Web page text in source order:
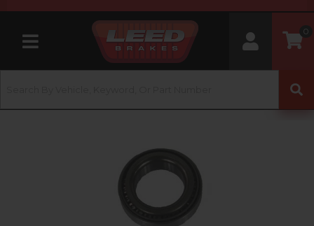
Toggle navigation
0